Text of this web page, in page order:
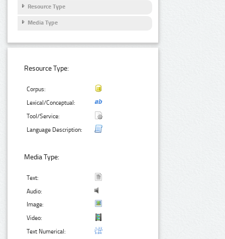
Resource Type
Media Type
Resource Type:
Corpus:
Lexical/Conceptual:
Tool/Service:
Language Description:
Media Type:
Text:
Audio:
Image:
Video:
Text Numerical: